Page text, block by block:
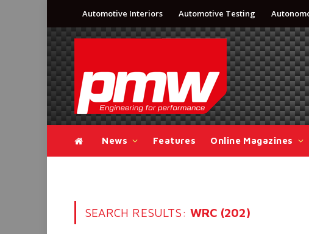
Automotive Interiors Automotive Testing
News Features Online Magazines
SEARCH RESULTS:WRC (202)